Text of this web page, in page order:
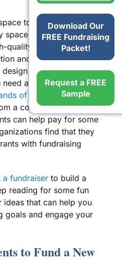
Download Our
FREE Fundraising
Packet!
Request a FREE
Sample
to play. For many
spaceis acommercial
quality playgroundisn’t
and
surfacingto
designand more, there is
a
lot of money
of dollars!
) to turn a
a concept to a reality.
can help pay for some
find that they
with fundraising
a fundraiserto build a
reading for some fun
ideasthat can help you
goalsand engage your
to Fund aNew